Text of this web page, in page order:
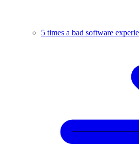
5 times a bad software